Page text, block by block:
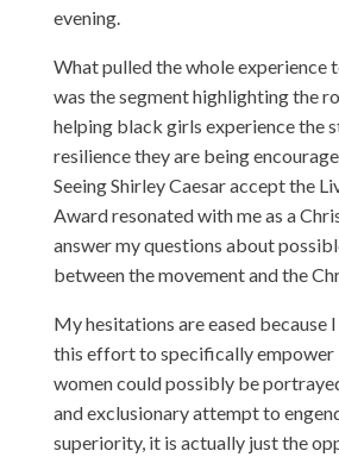
evening.
What pulled the whole experience
was the segment highlighting the
helping black girls experience the
resilience they are being
Seeing Shirley Caesar accept the
Award resonated with me as a
answer my questions about
between the movement and the
My hesitations are eased because
this effort to specifically empower
women could possibly be
and exclusionary attempt to
superiority, it is actually just the